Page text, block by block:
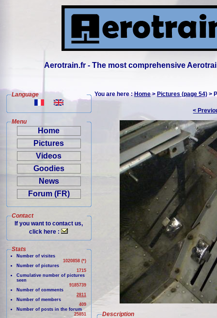
Aerotrain.fr - The most comprehensive
Language
Menu
Home
Pictures
Videos
Goodies
News
Forum (FR)
Contact
If you want to contact us,
click here :
Stats
Number of visites
1020858 (*)
Number of pictures
1715
Cumulative number of pictures
seen
9185739
Number of comments
2811
Number of members
409
Number of posts in the forum
25851
You are here :Home>Pictures (page 54) >
<
Description